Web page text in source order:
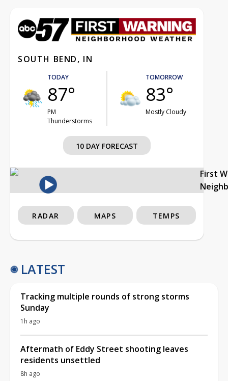
SOUTH BEND, IN
TODAY
87°
PM
Thunderstorms
TOMORROW
83°
Mostly Cloudy
10 DAY FORECAST
First
RADAR MAPS TEMPS
LATEST
Tracking multiple rounds of strong storms
Sunday
1h ago
Aftermath of Eddy Street shooting leaves
residents unsettled
8h ago